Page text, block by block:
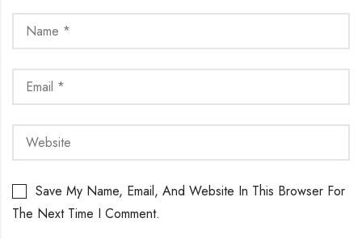
Save My Name, Email, And Website In This Browser For
The Next Time I Comment.